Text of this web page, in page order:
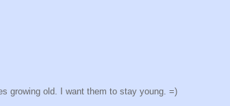
growing old. I want them to stay young. =)